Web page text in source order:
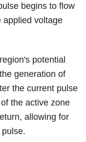
begins to flow
applied voltage
potential
generation of
the current pulse
the active zone
allowing for